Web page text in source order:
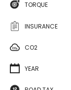
TORQUE
INSURANCE
CO2
YEAR